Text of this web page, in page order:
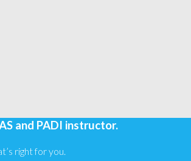
and PADI instructor.
right for you.